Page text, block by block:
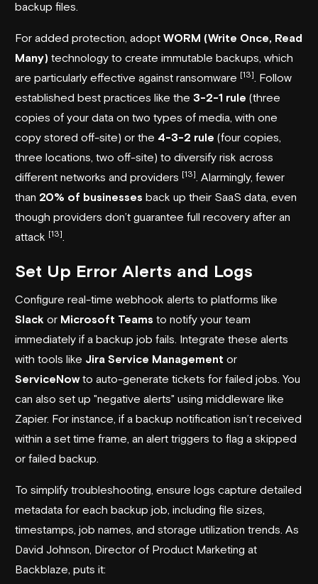
backup files.
For added protection, adopt WORM (Write Once, Read
Many) technology to create immutable backups, which
are particularly effective against ransomware [13]
. Follow
established best practices like the 3-2-1 rule (three
copies of your data on two types of media, with one
copy stored off-site) or the 4-3-2 rule (four copies,
three locations, two off-site) to diversify risk across
different networks and providers [13] . Alarmingly, fewer
than 20% of businesses back up their SaaS data, even
though providers don’t guarantee full recovery after an
attack [13]
Set Up Error Alerts and Logs
Configure real-time webhook alerts to platforms like
Slack or Microsoft Teams to notify your team
immediately if a backup job fails. Integrate these alerts
with tools like Jira Service Management or
ServiceNowto auto-generate tickets for failed jobs. You
can also set up "negative alerts" using middleware like
Zapier. For instance, if a backup notification isn’t received
within a set time frame, an alert triggers to flag a skipped
or failed backup.
To simplify troubleshooting, ensure logs capture detailed
metadata for each backup job, including file sizes,
timestamps, job names, and storage utilization trends. As
David Johnson, Director of Product Marketing at
Backblaze , puts it: